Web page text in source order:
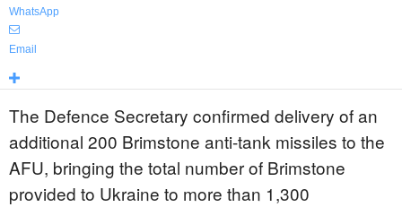
WhatsApp
Email
The Defence Secretary confirmed delivery of an
additional 200 Brimstone anti-tank missiles to the
AFU, bringing the total number of Brimstone
provided to Ukraine to more than 1,300